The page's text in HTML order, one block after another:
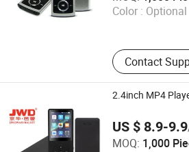
Color : Optional
Contact
Guangdong , China
2.4inch MP4
US $ 8.9-9.9
MOQ: 1,000
Shenzhen Ballet Digital Technology